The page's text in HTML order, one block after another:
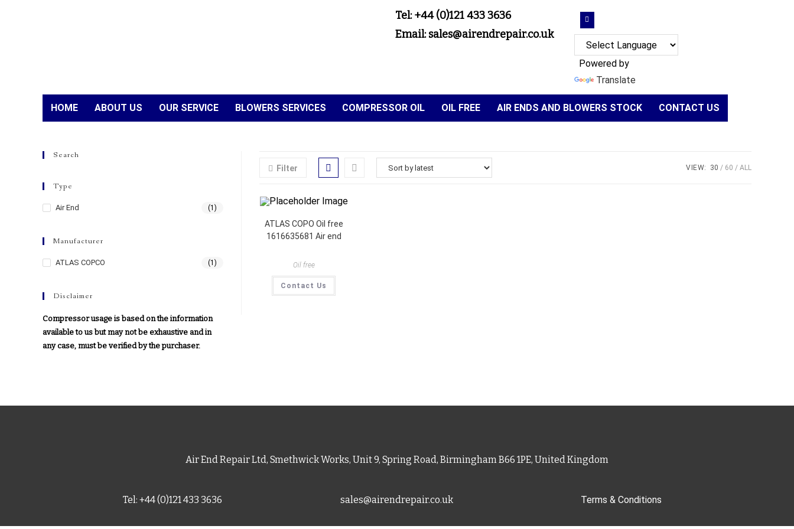
Tel: +44 (0)121 433 3636
Email: sales@airendrepair.co.uk
Powered by
Translate
HOME ABOUT US OUR SERVICE BLOWERS SERVICES COMPRESSOR OIL OIL FREE AIR ENDS AND BLOWERS STOCK CONTACT US
Filter VIEW: 30 60 ALL
ATLAS COPO Oil free
1616635681 Air end
Oil free
Contact Us
Search
Type
Air End (1)
Manufacturer
ATLAS COPCO (1)
Disclaimer
Compressor usage is based on the information
available to us but may not be exhaustive and in
any case, must be verified by the purchaser.
Air End Repair Ltd, Smethwick Works, Unit 9, Spring Road, Birmingham B66 1PE, United Kingdom
Tel: +44 (0)121 433 3636 sales@airendrepair.co.uk Terms & Conditions